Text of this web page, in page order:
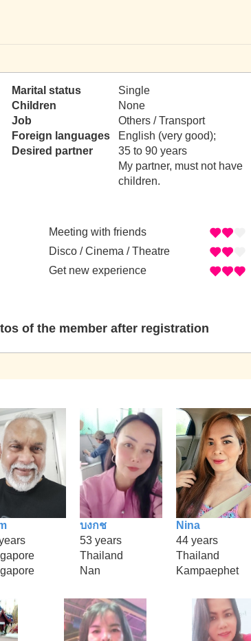
Marital status
Single
Children
None
Job
Others / Transport
Foreign languages
English (very good);
Desired partner
35 to 90 years
My partner, must not have
children.
Meeting with friends
Disco / Cinema / Theatre
Get new experience
of the member after registration
บงกช
53 years
Thailand
Nan
Nina
44 years
Thailand
Kampaephet